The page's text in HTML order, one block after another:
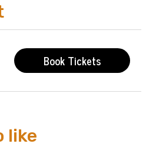
Book Tickets
like